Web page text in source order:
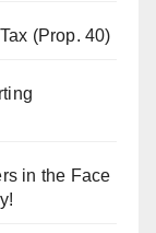
(Prop. 40)
in the Face